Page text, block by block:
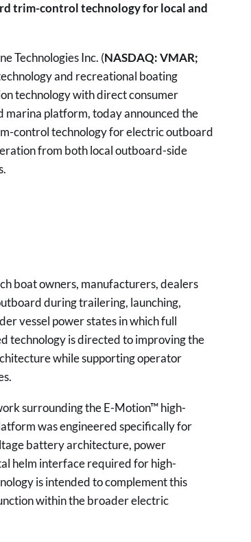
trim-control technology for local and
Technologies Inc. (NASDAQ: VMAR;
and recreational boating
technology with direct consumer
marina platform, today announced the
control technology for electric outboard
from both local outboard-side
boat owners, manufacturers, dealers
during trailering, launching,
vessel power states in which full
technology is directed to improving the
while supporting operator
surrounding the E-Motion™ high-
was engineered specifically for
battery architecture, power
helm interface required for high-
is intended to complement this
within the broader electric